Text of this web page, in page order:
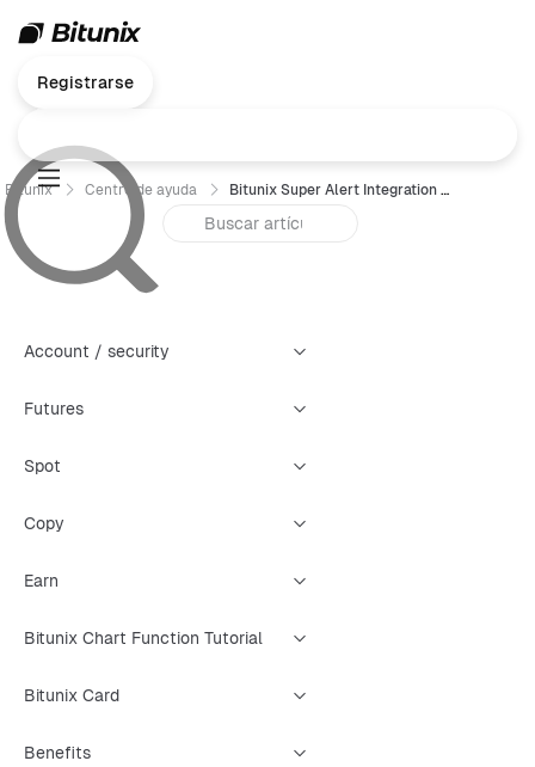
Registrarse
Bitunix Centro de ayuda Bitunix Super Alert Integration with Discord Creation Guide
Account / security
Futures
Spot
Copy
Earn
Bitunix Chart Function Tutorial
Bitunix Card
Benefits